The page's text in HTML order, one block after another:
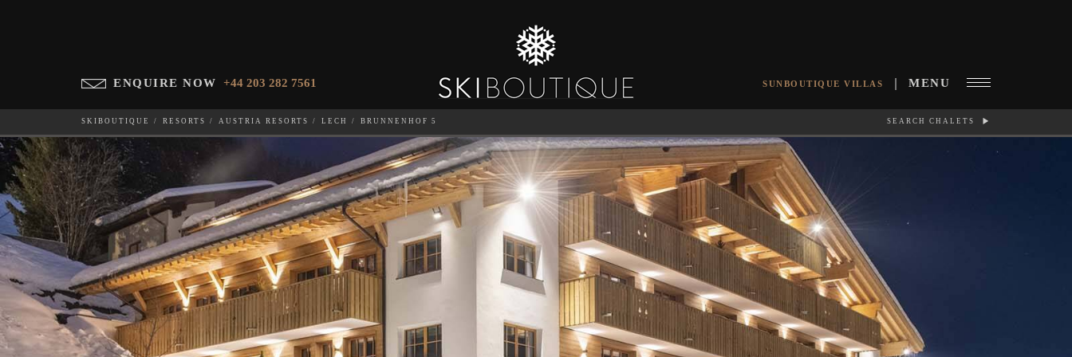
ENQUIRE NOW +44 203 282 7561 SUNBOUTIQUE VILLAS MENU
SKIBOUTIQUE RESORTS AUSTRIA RESORTS LECH BRUNNENHOF 5 SEARCH CHALETS
WHICH SKI RESORT(S) DO YOU DESIRE? 28-NOV-2026 GUESTS CATERED SEARCH
BRUNNENHOF 5